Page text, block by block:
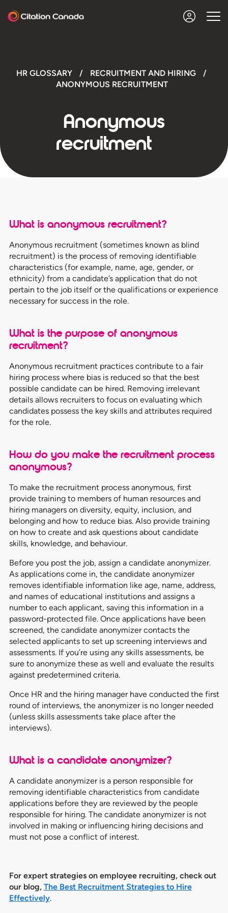
HR GLOSSARY / RECRUITMENT AND HIRING
/
ANONYMOUS RECRUITMENT
Anonymous
recruitment
What is anonymous recruitment?
Anonymous recruitment (sometimes known as blind
recruitment) is the process of removing identifiable
characteristics (for example, name, age, gender, or
ethnicity) from a candidate’s application that do not
pertain to the job itself or the qualifications or experience
necessary for success in the role.
What is the purpose of anonymous
recruitment?
Anonymous recruitment practices contribute to a fair
hiring process where bias is reduced so that the best
possible candidate can be hired. Removing irrelevant
details allows recruiters to focus on evaluating which
candidates possess the key skills and attributes required
for the role.
How do you make the recruitment process
anonymous?
To make the recruitment process anonymous, first
provide training to members of human resources and
hiring managers on diversity, equity, inclusion, and
belonging and how to reduce bias. Also provide training
on how to create and ask questions about candidate
skills, knowledge, and behaviour.
Before you post the job, assign a candidate anonymizer.
As applications come in, the candidate anonymizer
removes identifiable information like age, name, address,
and names of educational institutions and assigns a
number to each applicant, saving this information in a
password-protected file. Once applications have been
screened, the candidate anonymizer contacts the
selected applicants to set up screening interviews and
assessments. If you’re using any skills assessments, be
sure to anonymize these as well and evaluate the results
against predetermined criteria.
Once HR and the hiring manager have conducted the first
round of interviews, the anonymizer is no longer needed
(unless skills assessments take place after the
interviews).
What is a candidate anonymizer?
A candidate anonymizer is a person responsible for
removing identifiable characteristics from candidate
applications before they are reviewed by the people
responsible for hiring. The candidate anonymizer is not
involved in making or influencing hiring decisions and
must not pose a conflict of interest.
For expert strategies on employee recruiting, check out
our blog, The Best Recruitment Strategies to Hire
Effectively.